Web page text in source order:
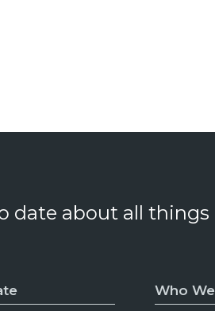
date about all
Who